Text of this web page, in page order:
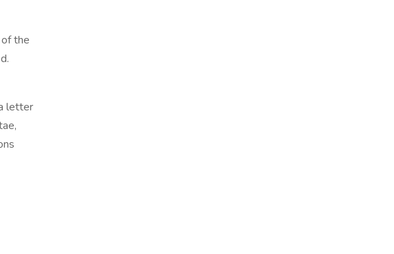
the
letter